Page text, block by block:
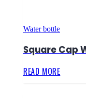
Water bottle
Square Cap
READ MORE